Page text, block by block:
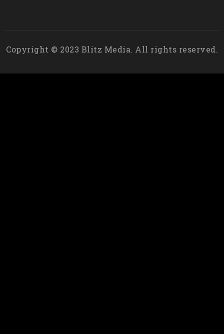
Copyright © 2023 Blitz Media. All rights reserved.